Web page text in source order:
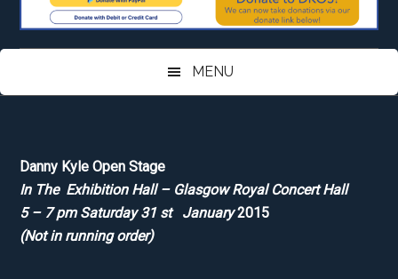
MENU
Danny Kyle Open Stage
In The Exhibition Hall – Glasgow Royal Concert Hall
5 – 7 pm Saturday 31 st January2015
(Not in running order)